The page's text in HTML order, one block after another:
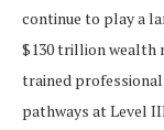
continue to play a
$130 trillionwealth
trained
pathways at Level